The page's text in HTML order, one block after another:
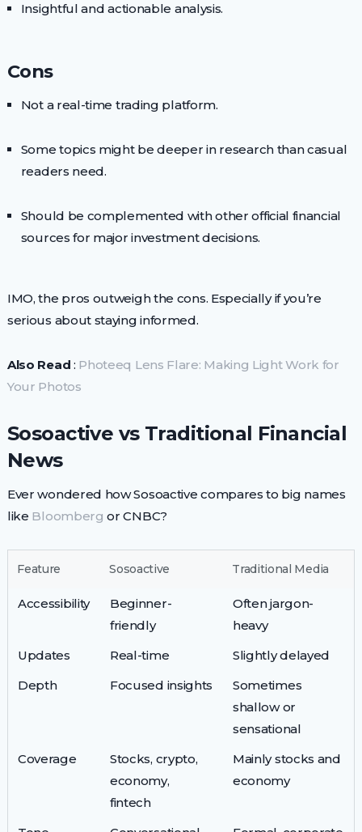
Insightful and actionable analysis.
Cons
Not a real-time trading platform.
Some topics might be deeper in research than casual
readers need.
Should be complemented with other official financial
sources for major investment decisions.
IMO, the pros outweigh the cons. Especially if you’re
serious about staying informed.
Also Read : Photeeq Lens Flare: Making Light Work for
Your Photos
Sosoactive vs Traditional Financial
News
Ever wondered how Sosoactive compares to big names
like Bloomberg or CNBC?
Feature Sosoactive Traditional Media
Accessibility
Beginner-
friendly
Often jargon-
heavy
Updates
Real-time
Slightly delayed
Depth
Focused insights
Sometimes
shallow or
sensational
Coverage
Stocks, crypto,
economy,
fintech
Mainly stocks and
economy